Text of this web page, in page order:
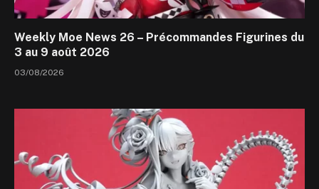
Weekly Moe News 26 – Précommandes Figurines du
3 au 9 août 2026
03/08/2026